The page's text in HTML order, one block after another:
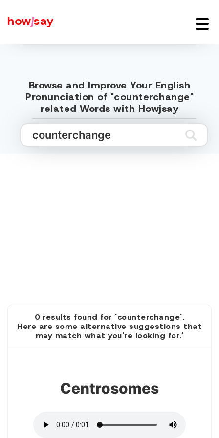
howjsay
Browse and Improve Your English
Pronunciation of "counterchange"
related Words with Howjsay
0 results found for 'counterchange'.
Here are some alternative suggestions that
may match what you're looking for.'
Centrosomes